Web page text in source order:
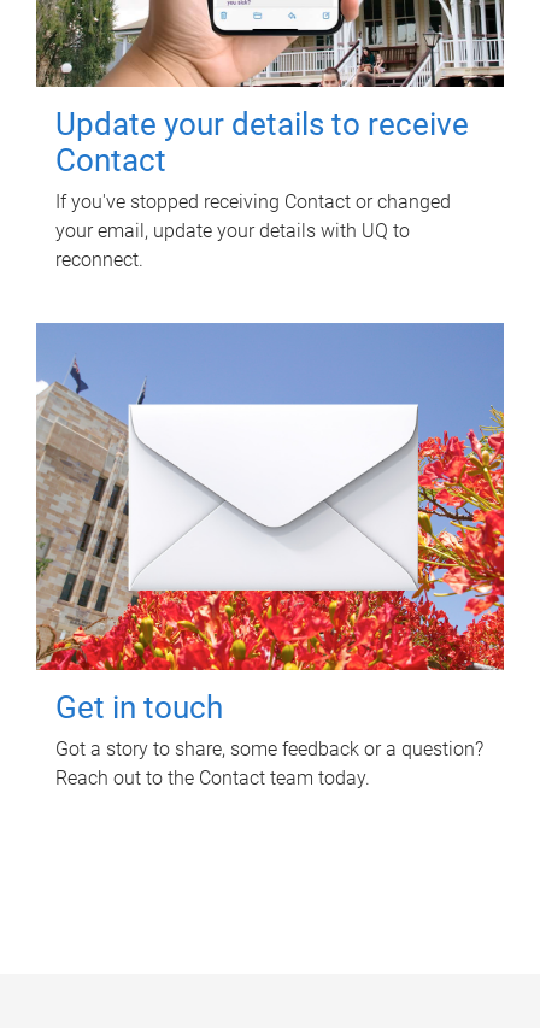
Update your details to receive
Contact
If you've stopped receiving Contact or changed
your email, update your details with UQ to
reconnect.
Get in touch
Got a story to share, some feedback or a question?
Reach out to the Contact team today.